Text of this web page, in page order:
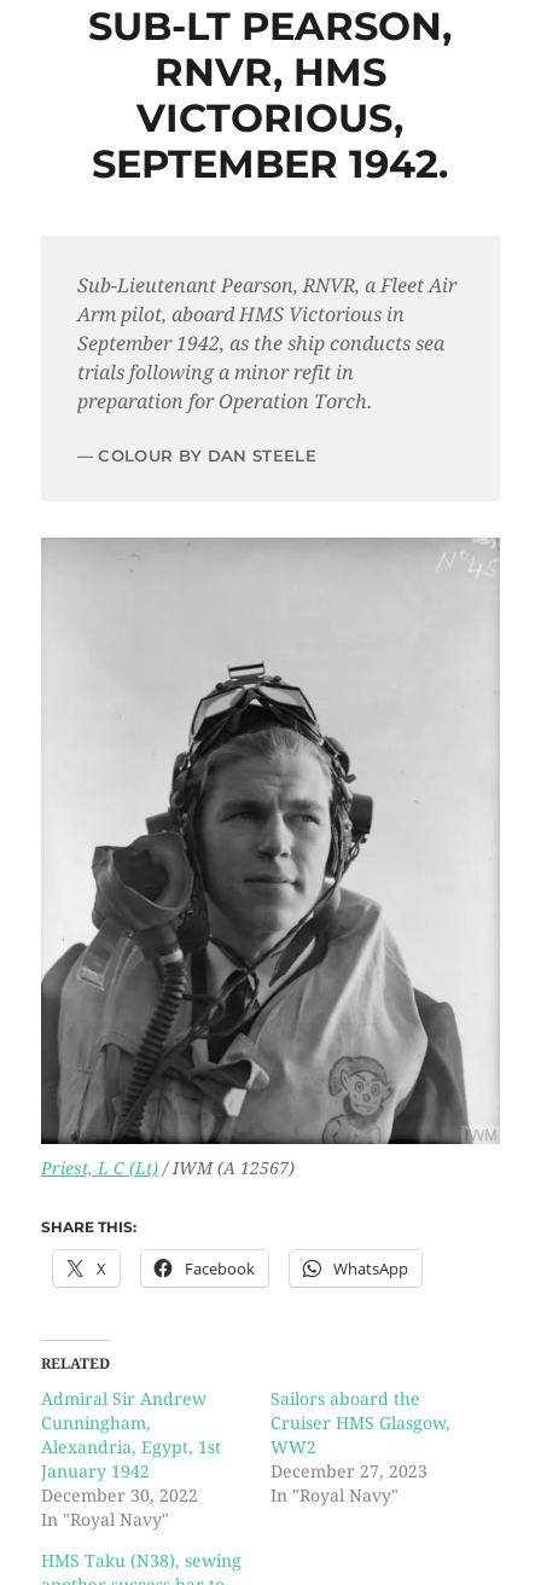
SUB-LT PEARSON,
RNVR, HMS
VICTORIOUS,
SEPTEMBER 1942.
Sub-Lieutenant Pearson, RNVR, a Fleet Air
Arm pilot, aboard HMS Victorious in
September 1942, as the ship conducts sea
trials following a minor refit in
preparation for Operation Torch.
COLOUR BY DAN STEELE
Priest, L C (Lt)/ IWM (A 12567)
SHARE THIS:
X Facebook WhatsApp
RELATED
Admiral Sir Andrew
Cunningham,
Alexandria, Egypt, 1st
January 1942
December 30, 2022
In "Royal Navy"
Sailors aboard the
Cruiser HMS Glasgow,
WW2
December 27, 2023
In "Royal Navy"
HMS Taku (N38), sewing